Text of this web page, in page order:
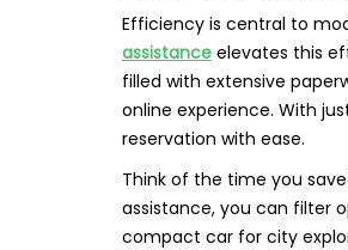
Efficiency is central to
assistance elevates this
filled with extensive
online experience. With
reservation with ease.
Think of the time you
assistance, you can filter
compact car for city